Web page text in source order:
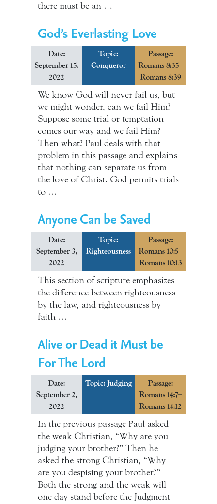
there must be an …
God’s Everlasting Love
Date:
September 15,
2022
Topic:
Conqueror
Passage:
Romans 8:35–
Romans 8:39
We know God will never fail us, but
we might wonder, can we fail Him?
Suppose some trial or temptation
comes our way and we fail Him?
Then what? Paul deals with that
problem in this passage and explains
that nothing can separate us from
the love of Christ. God permits trials
to …
Anyone Can be Saved
Date:
September 3,
2022
Topic:
Righteousness
Passage:
Romans 10:5–
Romans 10:13
This section of scripture emphasizes
the difference between righteousness
by the law, and righteousness by
faith …
Alive or Dead it Must be
For The Lord
Date:
September 2,
2022
Topic: Judging
Passage:
Romans 14:7–
Romans 14:12
In the previous passage Paul asked
the weak Christian, “Why are you
judging your brother?” Then he
asked the strong Christian, “Why
are you despising your brother?”
Both the strong and the weak will
one day stand before the Judgment